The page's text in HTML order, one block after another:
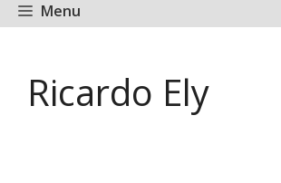
Menu
Ricardo Ely